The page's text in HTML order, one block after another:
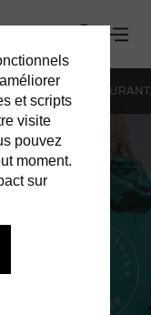
et scripts
visite
pouvez
moment.
sur